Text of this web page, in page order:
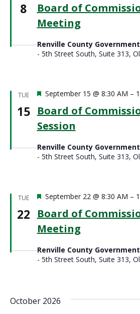
8
Board of
Meeting
Renville County
- 5th Street South, Suite 313,
TUE
15
Board of
Session
Featured
September 15 @ 8:30 AM –
Renville County
- 5th Street South, Suite 313,
TUE
22
Board of
Meeting
Featured
September 22 @ 8:30 AM –
Renville County
- 5th Street South, Suite 313,
October 2026